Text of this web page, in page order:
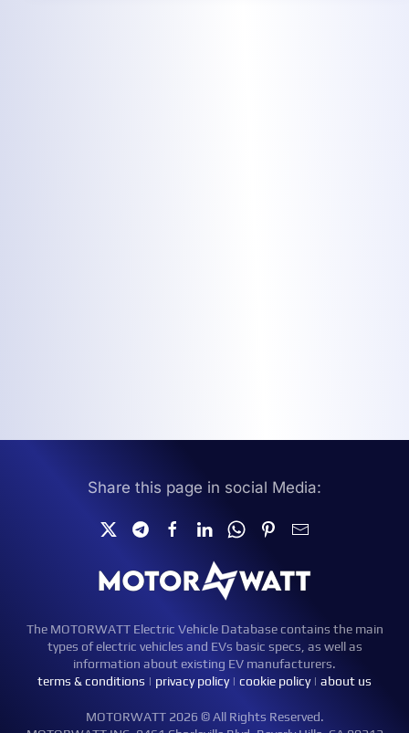
Share this page in social Media:
The MOTORWATT Electric Vehicle Database contains the main
types of electric vehicles and EVs basic specs, as well as
information about existing EV manufacturers.
terms & conditions | privacy policy| cookie policy| about us
MOTORWATT 2026 © All Rights Reserved.